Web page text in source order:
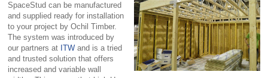
SpaceStud can be manufactured
and supplied ready for installation
to your project by Ochil Timber.
The system was introduced by
our partners at ITW and is a tried
and trusted solution that offers
increased and variable wall